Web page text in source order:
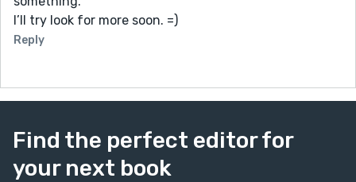
I’ll try look for more soon. =)
Reply
Find the perfect editor for
your next book